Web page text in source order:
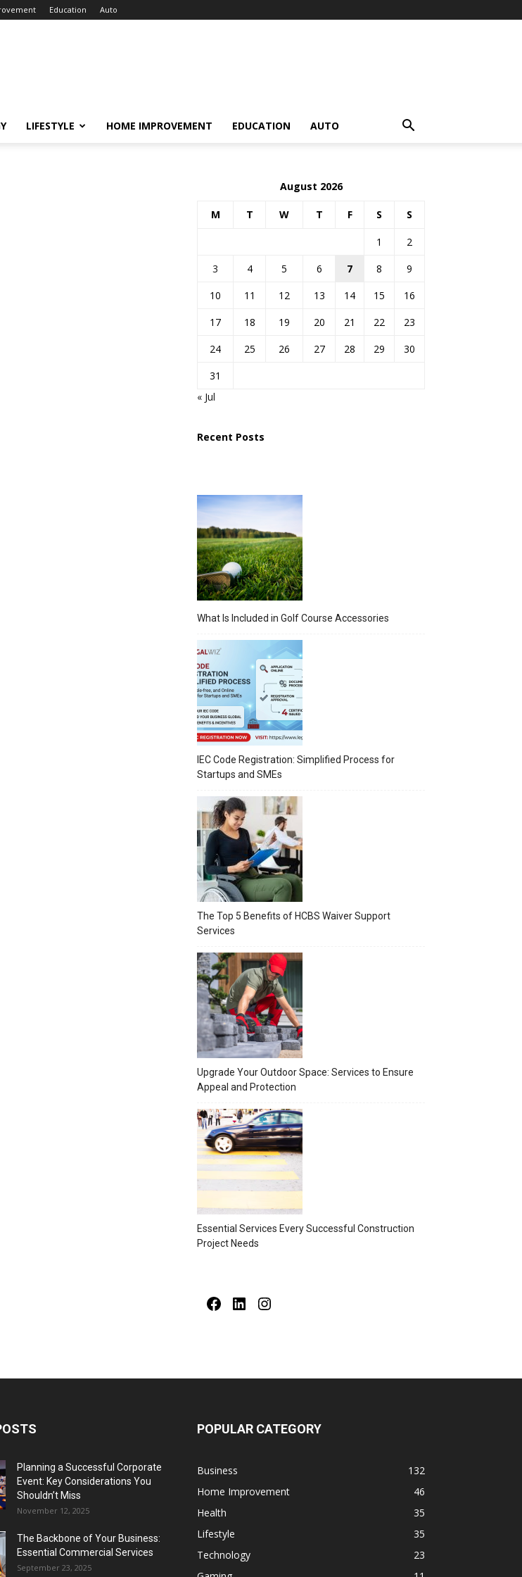
Education Auto
LIFESTYLE HOME IMPROVEMENT EDUCATION AUTO
August 2026
M T W T F S S
1
2
3
4 5 6 7 8
9
10
11 12 13 14 15
16
17
18 19 20 21 22
23
24
25 26 27 28 29
30
31
« Jul
Recent Posts
What Is Included in Golf Course Accessories
IEC Code Registration: Simplified Process for
Startups and SMEs
The Top 5 Benefits of HCBS Waiver Support
Services
Upgrade Your Outdoor Space: Services to Ensure
Appeal and Protection
Essential Services Every Successful Construction
Project Needs
FacebookLinkedIn
Planning a Successful Corporate
Event: Key Considerations You
Shouldn’t Miss
November 12, 2025
The Backbone of Your Business:
Essential Commercial Services
September 23, 2025
POPULAR CATEGORY
Business
132
Home Improvement
46
Health
35
Lifestyle
35
Technology
23